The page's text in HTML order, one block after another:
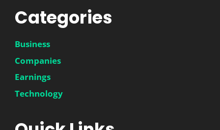
Categories
Business
Companies
Earnings
Technology